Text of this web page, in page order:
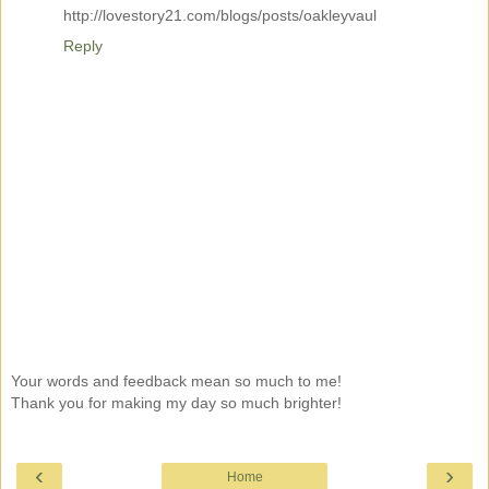
http://lovestory21.com/blogs/posts/oakleyvaul
Reply
Your words and feedback mean so much to me!
Thank you for making my day so much brighter!
‹ ›
Home